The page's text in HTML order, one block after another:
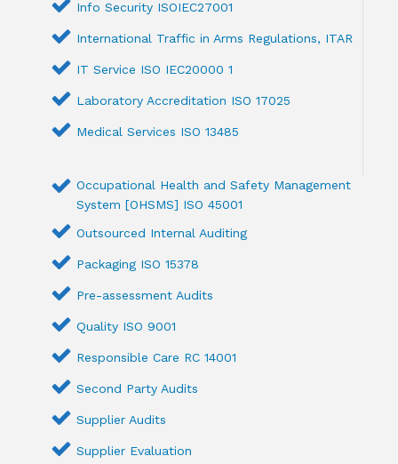
Info Security ISOIEC27001
International Traffic in Arms Regulations, ITAR
IT Service ISO IEC20000 1
Laboratory Accreditation ISO 17025
Medical Services ISO 13485
Occupational Health and Safety Management
System [OHSMS] ISO 45001
Outsourced Internal Auditing
Packaging ISO 15378
Pre-assessment Audits
Quality ISO 9001
Responsible Care RC 14001
Second Party Audits
Supplier Audits
Supplier Evaluation